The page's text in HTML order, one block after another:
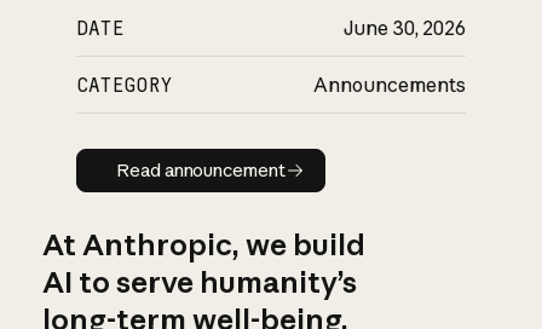
DATE June 30, 2026
CATEGORY Announcements
Read announcement
Read announcement
At Anthropic, we build
AI to serve humanity’s
long-term well-being.